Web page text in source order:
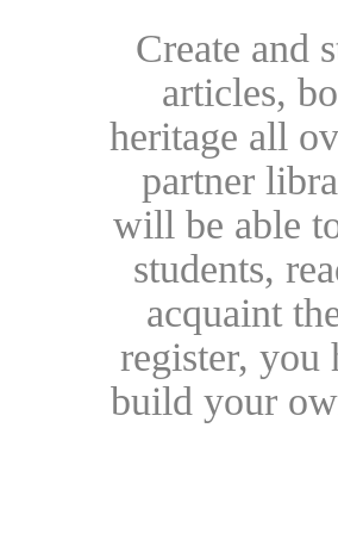
Create and
articles,
heritage all
partner
will be able
students,
acquaint
register, you
build your